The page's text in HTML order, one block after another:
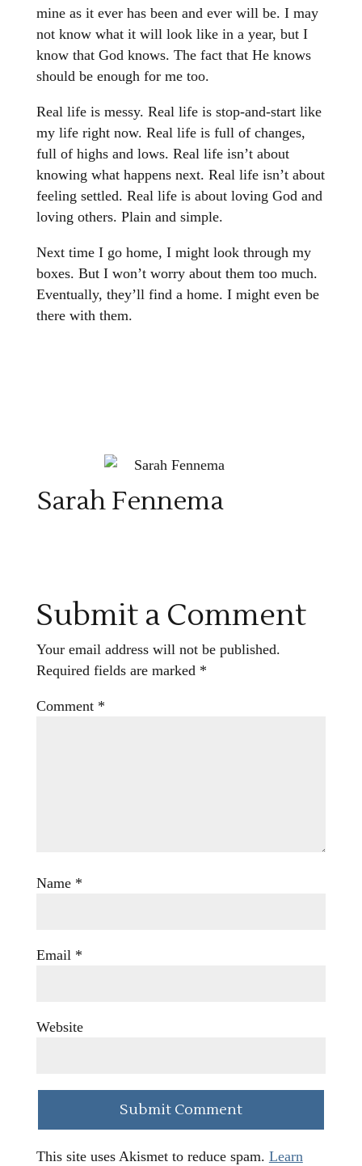
mine as it ever has been and ever will be. I may
not know what it will look like in a year, but I
know that God knows. The fact that He knows
should be enough for me too.
Real life is messy. Real life is stop-and-start like
my life right now. Real life is full of changes,
full of highs and lows. Real life isn’t about
knowing what happens next. Real life isn’t about
feeling settled. Real life is about loving God and
loving others. Plain and simple.
Next time I go home, I might look through my
boxes. But I won’t worry about them too much.
Eventually, they’ll find a home. I might even be
there with them.
Sarah Fennema
Submit a Comment
Your email address will not be published.
Required fields are marked *
Comment *
Name *
Email *
Website
This site uses Akismet to reduce spam. Learn